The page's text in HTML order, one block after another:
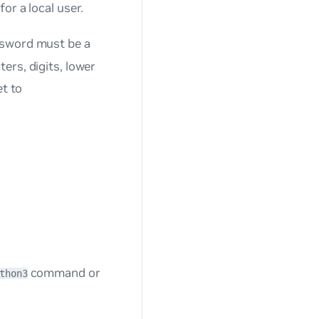
a local user.
must be a
digits, lower
to
command or